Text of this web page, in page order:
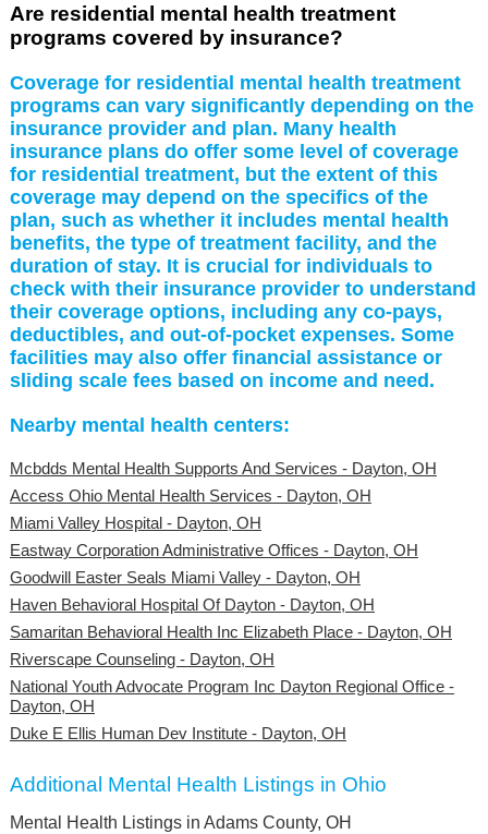
Are residential mental health treatment
programs covered by insurance?
Coverage for residential mental health treatment
programs can vary significantly depending on the
insurance provider and plan. Many health
insurance plans do offer some level of coverage
for residential treatment, but the extent of this
coverage may depend on the specifics of the
plan, such as whether it includes mental health
benefits, the type of treatment facility, and the
duration of stay. It is crucial for individuals to
check with their insurance provider to understand
their coverage options, including any co-pays,
deductibles, and out-of-pocket expenses. Some
facilities may also offer financial assistance or
sliding scale fees based on income and need.
Nearby mental health centers:
Mcbdds Mental Health Supports And Services - Dayton, OH
Access Ohio Mental Health Services - Dayton, OH
Miami Valley Hospital - Dayton, OH
Eastway Corporation Administrative Offices - Dayton, OH
Goodwill Easter Seals Miami Valley - Dayton, OH
Haven Behavioral Hospital Of Dayton - Dayton, OH
Samaritan Behavioral Health Inc Elizabeth Place - Dayton, OH
Riverscape Counseling - Dayton, OH
National Youth Advocate Program Inc Dayton Regional Office -
Dayton, OH
Duke E Ellis Human Dev Institute - Dayton, OH
Additional Mental Health Listings in Ohio
Mental Health Listings in Adams County, OH